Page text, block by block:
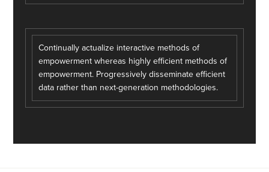
Continually actualize interactive methods of
empowerment whereas highly efficient methods of
empowerment. Progressively disseminate efficient
data rather than next-generation methodologies.